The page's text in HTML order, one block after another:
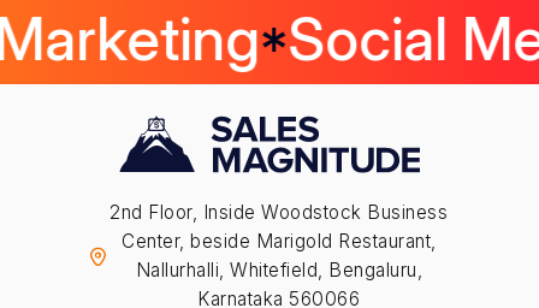
Social
2nd Floor, Inside Woodstock Business
Center, beside Marigold Restaurant,
Nallurhalli, Whitefield, Bengaluru,
Karnataka 560066